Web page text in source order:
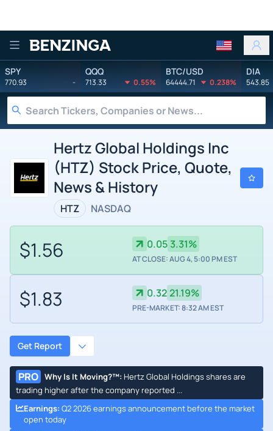
Benzinga
SPY
770.93 -
QQQ
713.33 0.55%
BTC/USD
64444.71 0.238%
DIA
543.85
Hertz Global Holdings Inc
(HTZ) Stock Price, Quote,
News & History
HTZ NASDAQ
$1.56 0.05 3.31%
AT CLOSE: AUG 4, 5:00 PM EST
$1.83 0.32 21.19%
PRE-MARKET: 8:32 AM EST
Get Report
PRO Why Is It Moving?™: Hertz Global Holdings shares are
trading higher after the company reported ...
Earnings: Q2 2026 earnings announcement before the market
open today